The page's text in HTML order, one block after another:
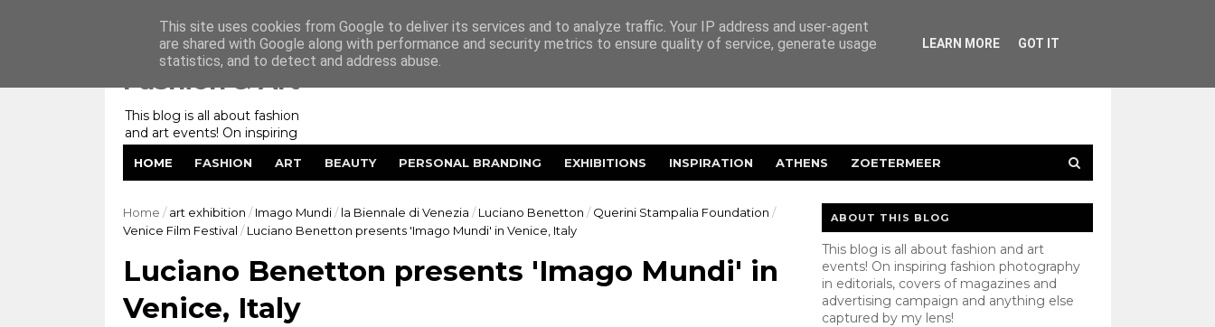
Fashion & Art
This blog is all about fashion
and art events! On inspiring
fashion photography in
editorials, covers of magazines
and advertising campaigns and
lens! And now embracing
personal branding for success.
HOME FASHION ART BEAUTY PERSONAL BRANDING EXHIBITIONS INSPIRATION ATHENS ZOETERMEER
Home / art exhibition / Imago Mundi / la Biennale di Venezia / Luciano Benetton / Querini Stampalia Foundation /
Venice Film Festival / Luciano Benetton presents 'Imago Mundi' in Venice, Italy
Luciano Benetton presents 'Imago Mundi' in
Venice, Italy
ABOUT THIS BLOG
This blog is all about fashion and art
events! On inspiring fashion photography
in editorials, covers of magazines and
advertising campaign and anything else
captured by my lens!
This site uses cookies from Google to deliver its services and to analyze traffic. Your IP address and user-agent
are shared with Google along with performance and security metrics to ensure quality of service, generate usage
statistics, and to detect and address abuse.
LEARN MORE GOT IT